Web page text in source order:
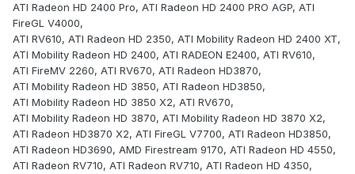
ATI Radeon HD 2400 Pro, ATI Radeon HD 2400 PRO AGP, ATI
FireGL V4000,
ATI RV610, ATI Radeon HD 2350, ATI Mobility Radeon HD 2400 XT,
ATI Mobility Radeon HD 2400, ATI RADEON E2400, ATI RV610,
ATI FireMV 2260, ATI RV670, ATI Radeon HD3870,
ATI Mobility Radeon HD 3850, ATI Radeon HD3850,
ATI Mobility Radeon HD 3850 X2, ATI RV670,
ATI Mobility Radeon HD 3870, ATI Mobility Radeon HD 3870 X2,
ATI Radeon HD3870 X2, ATI FireGL V7700, ATI Radeon HD3850,
ATI Radeon HD3690, AMD Firestream 9170, ATI Radeon HD 4550,
ATI Radeon RV710, ATI Radeon RV710, ATI Radeon HD 4350,